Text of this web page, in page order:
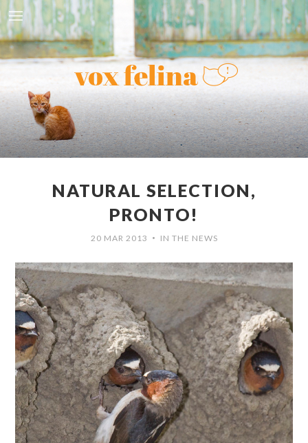
NATURAL SELECTION,
PRONTO!
20 MAR 2013 • IN THE NEWS